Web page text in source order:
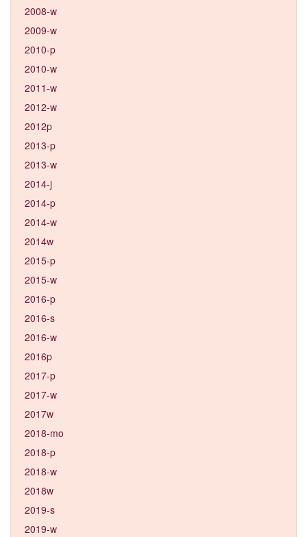
2008-w
2009-w
2010-p
2010-w
2011-w
2012-w
2012p
2013-p
2013-w
2014-j
2014-p
2014-w
2014w
2015-p
2015-w
2016-p
2016-s
2016-w
2016p
2017-p
2017-w
2017w
2018-mo
2018-p
2018-w
2018w
2019-s
2019-w